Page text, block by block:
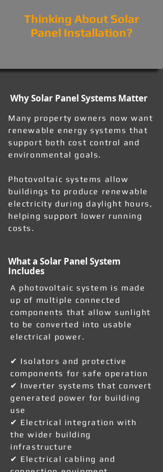
Thinking About Solar
Panel Installation?
Why Solar Panel Systems Matter
Many property owners now want
renewable energy systems that
support both cost control and
environmental goals.
Photovoltaic systems allow
buildings to produce renewable
electricity during daylight hours,
helping support lower running
costs.
What a Solar Panel System
Includes
A photovoltaic system is made
up of multiple connected
components that allow sunlight
to be converted into usable
electrical power.
✔ Isolators and protective
components for safe operation
✔ Inverter systems that convert
generated power for building
use
✔ Electrical integration with
the wider building
infrastructure
✔ Electrical cabling and